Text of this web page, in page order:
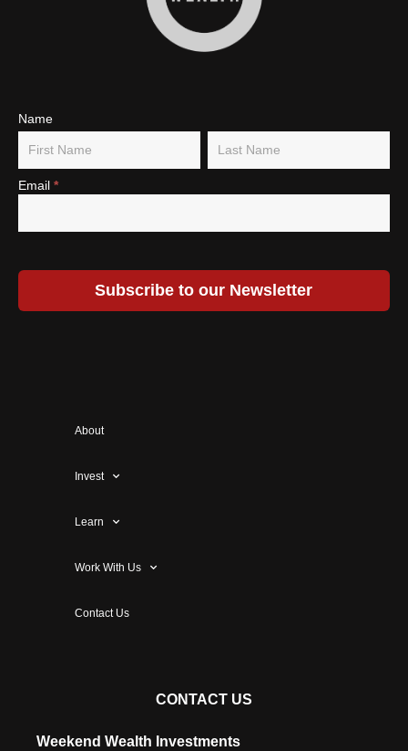
Subscribe
Name
Email *
Subscribe to our Newsletter
About
Invest
Learn
Work With Us
Contact Us
CONTACT US
Weekend Wealth Investments